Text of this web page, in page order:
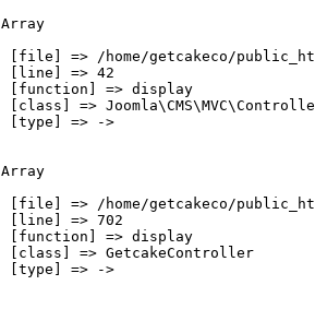
[file] => /home/getcakeco/
[line] => 42
[function] => display
[class] =>
[type] => ->
[file] => /home/getcakeco/
[line] => 702
[function] => display
[class] => GetcakeController
[type] => ->